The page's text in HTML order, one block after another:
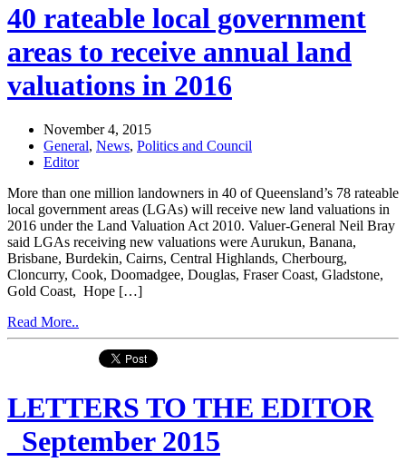
40 rateable local government
areas to receive annual land
valuations in 2016
November 4, 2015
General, News, Politics and Council
Editor
More than one million landowners in 40 of Queensland’s 78 rateable
local government areas (LGAs) will receive new land valuations in
2016 under the Land Valuation Act 2010. Valuer-General Neil Bray
said LGAs receiving new valuations were Aurukun, Banana,
Brisbane, Burdekin, Cairns, Central Highlands, Cherbourg,
Cloncurry, Cook, Doomadgee, Douglas, Fraser Coast, Gladstone,
Gold Coast, Hope […]
Read More..
LETTERS TO THE EDITOR
_September 2015